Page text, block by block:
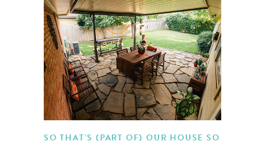
SO THAT’S (PART OF) OUR HOUSE SO